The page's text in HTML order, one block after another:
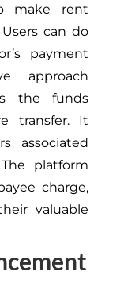
make rent
can do
payment
approach
the funds
transfer. It
associated
platform
charge,
valuable